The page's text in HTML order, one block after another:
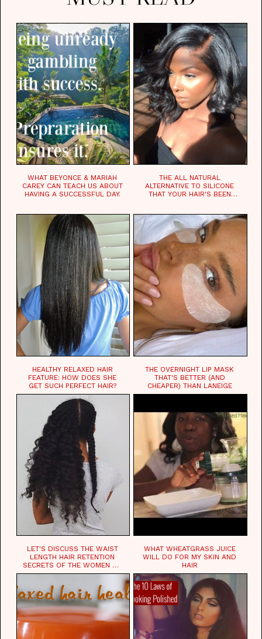
WHAT BEYONCE & MARIAH
CAREY CAN TEACH US ABOUT
HAVING A SUCCESSFUL DAY.
THE ALL NATURAL
ALTERNATIVE TO SILICONE
THAT YOUR HAIR'S BEEN
HEALTHY RELAXED HAIR
FEATURE: HOW DOES SHE
GET SUCH PERFECT HAIR?
THE OVERNIGHT LIP MASK
THAT'S BETTER (AND
CHEAPER) THAN LANEIGE
LET'S DISCUSS THE WAIST
LENGTH HAIR RETENTION
SECRETS OF THE WOMEN OF
CHAD
WHAT WHEATGRASS JUICE
WILL DO FOR MY SKIN AND
HAIR